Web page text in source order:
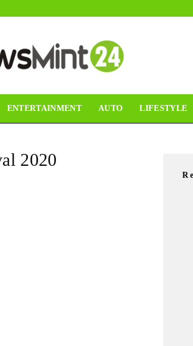
ENTERTAINMENT AUTO LIFESTYLE
2020